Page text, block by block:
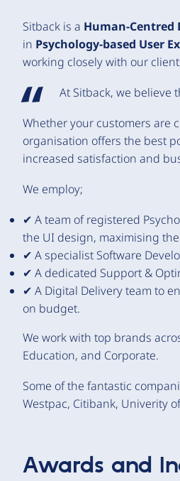
Sitback is a Human-Centred
in Psychology-based User
working closely with our
At Sitback, we believe
Whether your customers are
organisation offers the best
increased satisfaction and
We employ;
✔ A team of registered
the UI design, maximising
✔ A specialist Software
✔ A dedicated Support &
✔ A Digital Delivery team to
on budget.
We work with top brands
Education, and Corporate.
Some of the fantastic
Westpac, Citibank, Univerity
Awards and